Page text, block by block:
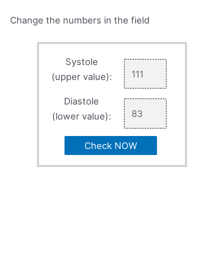
Change the numbers in the field
Systole
(upper value):
Diastole
(lower value):
Check NOW